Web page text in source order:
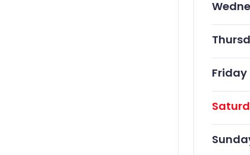
Friday